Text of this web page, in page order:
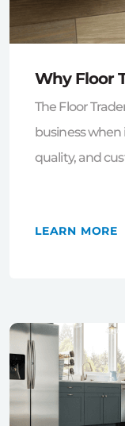
Why Floor
The Floor
business
quality, and
LEARN MORE